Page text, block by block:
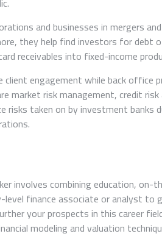
and businesses in mergers
they help find investors for debt
receivables into fixed-income
engagement while back office
market risk management, credit
risks taken on by investment banks
involves combining education, on-
finance associate or analyst to
your prospects in this career
modeling and valuation